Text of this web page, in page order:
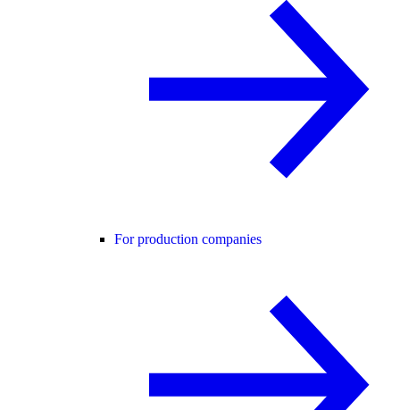
For production companies